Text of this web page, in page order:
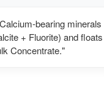
bearing minerals
+ Fluorite) and floats
Concentrate."